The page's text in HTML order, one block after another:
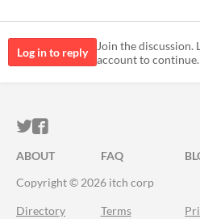
Log in to reply
Join the discussion.
account to continue.
ITCH.IO ON TWITTER
ITCH.IO ON
ABOUT FAQ
Copyright © 2026 itch corp
Directory Terms